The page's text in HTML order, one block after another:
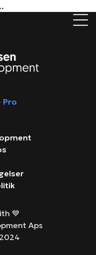
Pro
💙
Aps